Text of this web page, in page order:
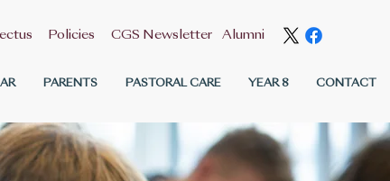
Policies CGS Newsletter Alumni
PARENTS PASTORAL CARE YEAR 8 CONTACT